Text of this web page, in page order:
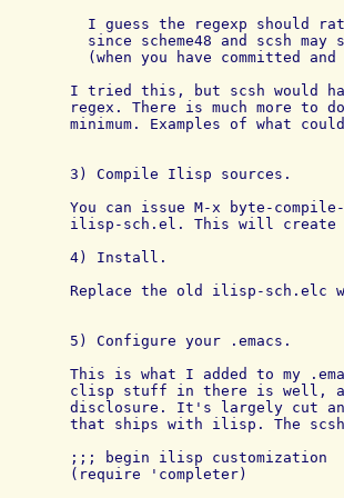
I guess the regexp should
since scheme48 and scsh may
(when you have committed
I tried this, but scsh would
regex. There is much more to
minimum. Examples of what
3) Compile Ilisp sources.
You can issue M-x byte-
ilisp-sch.el. This will
4) Install.
Replace the old ilisp-sch.elc
5) Configure your .emacs.
This is what I added to my
clisp stuff in there is well,
disclosure. It's largely cut
that ships with ilisp. The
;;; begin ilisp customization
(require 'completer)